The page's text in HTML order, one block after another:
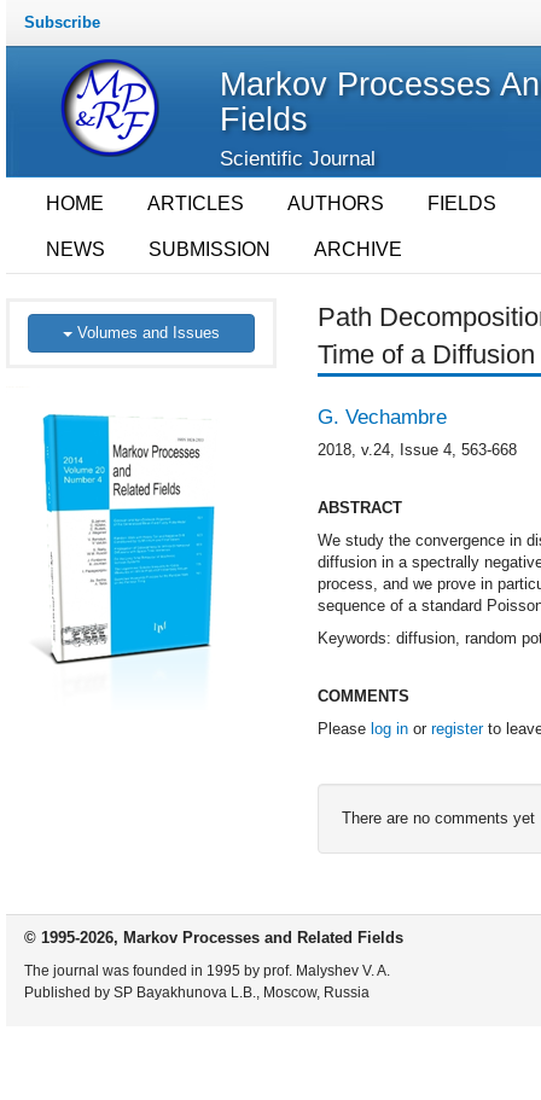
Subscribe
Markov Processes
Fields
Scientific Journal
HOME ARTICLES AUTHORS FIELDS
NEWS SUBMISSION ARCHIVE
Volumes and Issues
Path
Time of a
G. Vechambre
2018, v.24, Issue 4, 563-668
ABSTRACT
We study the convergence in
diffusion in a spectrally
process, and we prove in
sequence of a standard
Keywords: diffusion, random
COMMENTS
Please log inor registerto
There are no comments yet
© 1995-2026, Markov Processes and Related Fields
The journal was founded in 1995 by prof. Malyshev V. A.
Published by SP Bayakhunova L.B., Moscow, Russia